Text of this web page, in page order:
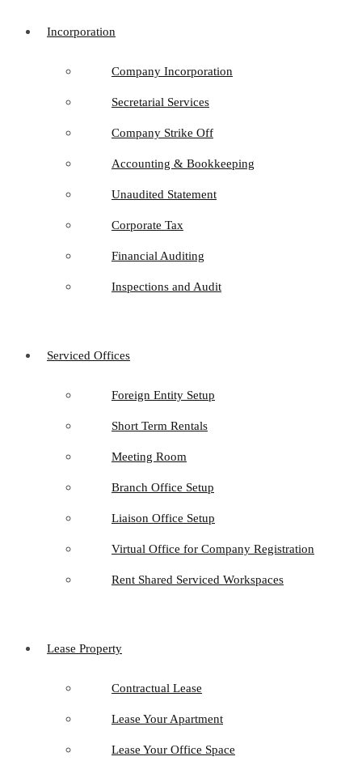
Incorporation
Company Incorporation
Secretarial Services
Company Strike Off
Accounting & Bookkeeping
Unaudited Statement
Corporate Tax
Financial Auditing
Inspections and Audit
Serviced Offices
Foreign Entity Setup
Short Term Rentals
Meeting Room
Branch Office Setup
Liaison Office Setup
Virtual Office for Company Registration
Rent Shared Serviced Workspaces
Lease Property
Contractual Lease
Lease Your Apartment
Lease Your Office Space